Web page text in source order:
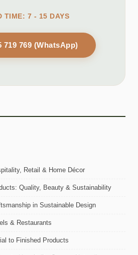
TIME: 7 - 15 DAYS
719 769 (WhatsApp)
Retail & Home Décor
Quality, Beauty & Sustainability
in Sustainable Design
& Restaurants
to Finished Products